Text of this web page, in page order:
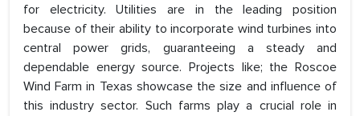
for electricity. Utilities are in the leading position
because of their ability to incorporate wind turbines into
central power grids, guaranteeing a steady and
dependable energy source. Projects like; the Roscoe
Wind Farm in Texas showcase the size and influence of
this industry sector. Such farms play a crucial role in